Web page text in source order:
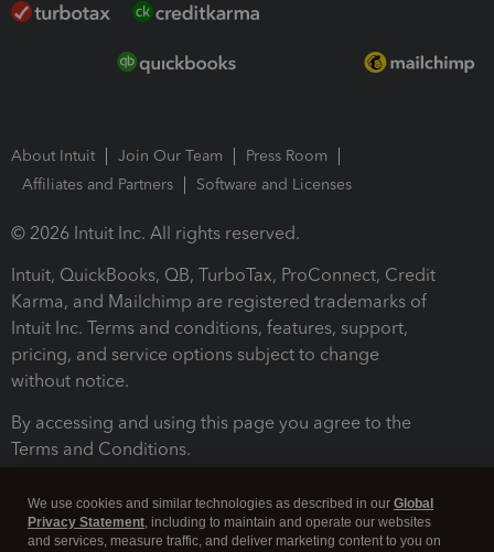
About Intuit Join Our Team
Press Room
Affiliates and Partners
Software and Licenses
© 2026 Intuit Inc. All rights reserved.
Intuit, QuickBooks, QB, TurboTax, ProConnect, Credit
Karma, and Mailchimp are registered trademarks of
Intuit Inc. Terms and conditions, features, support,
pricing, and service options subject to change
without notice.
By accessing and using this page you agree to the
Terms and Conditions.
We use cookies and similar technologies as described in our Global
Privacy Statement, including to maintain and operate our websites
and services, measure traffic, and deliver marketing content to you on